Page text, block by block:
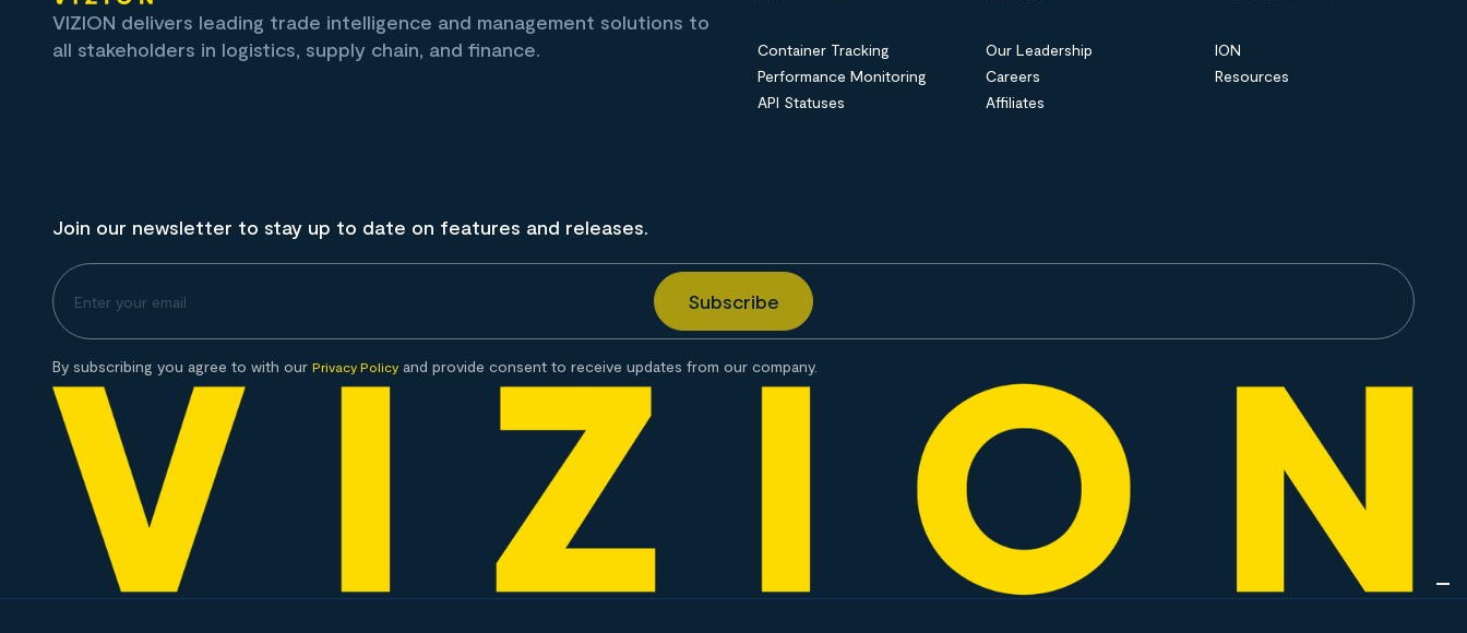
VIZION delivers leading trade intelligence and management solutions to
all stakeholders in logistics, supply chain, and finance.
Container Tracking
Performance Monitoring
API Statuses
Our Leadership
Careers
Affiliates
ION
Resources
Join our newsletter to stay up to date on features and releases.
By subscribing you agree to with our Privacy Policy and provide consent to receive updates from our company.